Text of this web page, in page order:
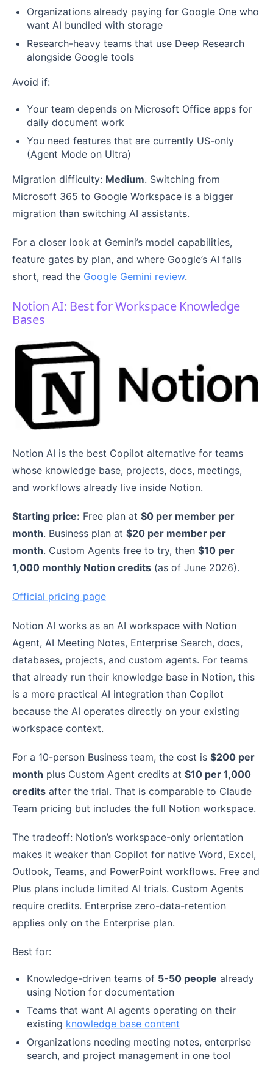
Organizations already paying for Google One who
want AI bundled with storage
Research-heavy teams that use Deep Research
alongside Google tools
Avoid if:
Your team depends on Microsoft Office apps for
daily document work
You need features that are currently US-only
(Agent Mode on Ultra)
Migration difficulty: Medium. Switching from
Microsoft 365 to Google Workspace is a bigger
migration than switching AI assistants.
For a closer look at Gemini’s model capabilities,
feature gates by plan, and where Google’s AI falls
short, read the Google Gemini review.
Notion AI: Best for Workspace Knowledge
Bases
Notion AI is the best Copilot alternative for teams
whose knowledge base, projects, docs, meetings,
and workflows already live inside Notion.
Starting price: Free plan at $0 per member per
month. Business plan at $20 per member per
month. Custom Agents free to try, then $10 per
1,000 monthly Notion credits (as of June 2026).
Official pricing page
Notion AI works as an AI workspace with Notion
Agent, AI Meeting Notes, Enterprise Search, docs,
databases, projects, and custom agents. For teams
that already run their knowledge base in Notion, this
is a more practical AI integration than Copilot
because the AI operates directly on your existing
workspace context.
For a 10-person Business team, the cost is $200 per
month plus Custom Agent credits at $10 per 1,000
credits after the trial. That is comparable to Claude
Team pricing but includes the full Notion workspace.
The tradeoff: Notion’s workspace-only orientation
makes it weaker than Copilot for native Word, Excel,
Outlook, Teams, and PowerPoint workflows. Free and
Plus plans include limited AI trials. Custom Agents
require credits. Enterprise zero-data-retention
applies only on the Enterprise plan.
Best for:
Knowledge-driven teams of 5-50 people already
using Notion for documentation
Teams that want AI agents operating on their
existing knowledge base content
Organizations needing meeting notes, enterprise
search, and project management in one tool